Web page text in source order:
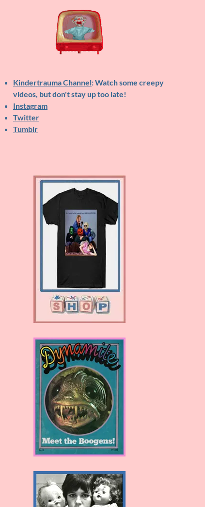
Kindertrauma Channel: Watch some creepy
videos, but don't stay up too late!
Instagram
Twitter
Tumblr